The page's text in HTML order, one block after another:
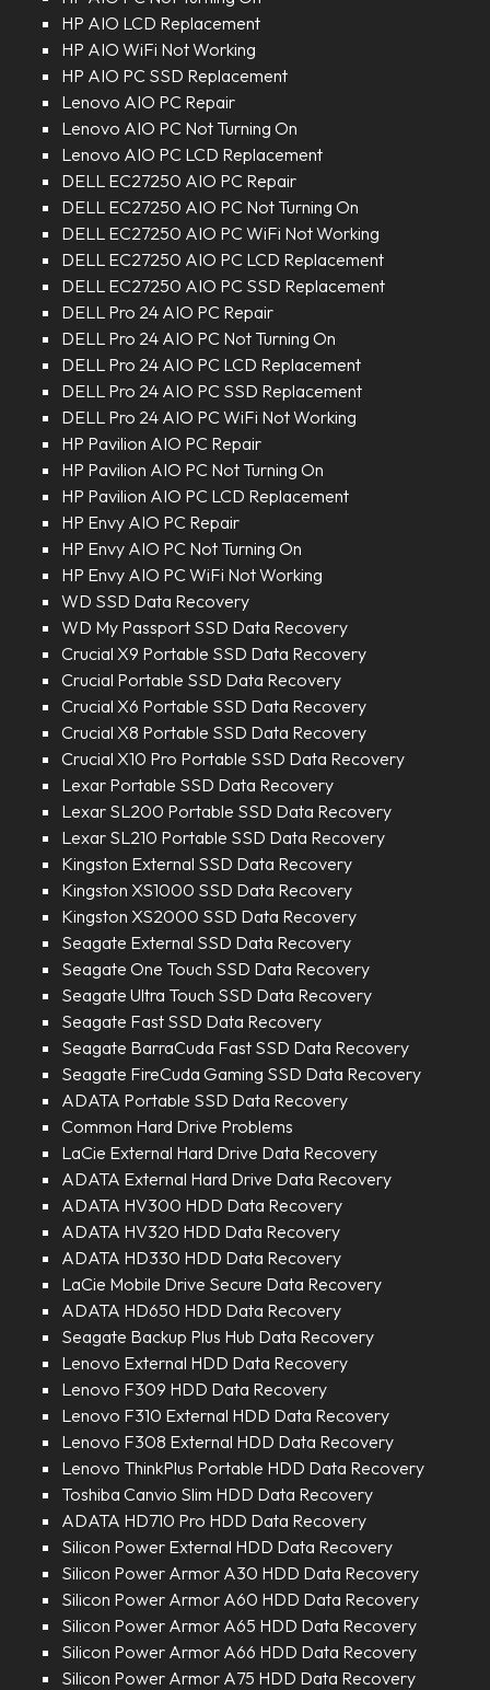
HP AIO LCD Replacement
HP AIO WiFi Not Working
HP AIO PC SSD Replacement
Lenovo AIO PC Repair
Lenovo AIO PC Not Turning On
Lenovo AIO PC LCD Replacement
DELL EC27250 AIO PC Repair
DELL EC27250 AIO PC Not Turning On
DELL EC27250 AIO PC WiFi Not Working
DELL EC27250 AIO PC LCD Replacement
DELL EC27250 AIO PC SSD Replacement
DELL Pro 24 AIO PC Repair
DELL Pro 24 AIO PC Not Turning On
DELL Pro 24 AIO PC LCD Replacement
DELL Pro 24 AIO PC SSD Replacement
DELL Pro 24 AIO PC WiFi Not Working
HP Pavilion AIO PC Repair
HP Pavilion AIO PC Not Turning On
HP Pavilion AIO PC LCD Replacement
HP Envy AIO PC Repair
HP Envy AIO PC Not Turning On
HP Envy AIO PC WiFi Not Working
WD SSD Data Recovery
WD My Passport SSD Data Recovery
Crucial X9 Portable SSD Data Recovery
Crucial Portable SSD Data Recovery
Crucial X6 Portable SSD Data Recovery
Crucial X8 Portable SSD Data Recovery
Crucial X10 Pro Portable SSD Data Recovery
Lexar Portable SSD Data Recovery
Lexar SL200 Portable SSD Data Recovery
Lexar SL210 Portable SSD Data Recovery
Kingston External SSD Data Recovery
Kingston XS1000 SSD Data Recovery
Kingston XS2000 SSD Data Recovery
Seagate External SSD Data Recovery
Seagate One Touch SSD Data Recovery
Seagate Ultra Touch SSD Data Recovery
Seagate Fast SSD Data Recovery
Seagate BarraCuda Fast SSD Data Recovery
Seagate FireCuda Gaming SSD Data Recovery
ADATA Portable SSD Data Recovery
Common Hard Drive Problems
LaCie External Hard Drive Data Recovery
ADATA External Hard Drive Data Recovery
ADATA HV300 HDD Data Recovery
ADATA HV320 HDD Data Recovery
ADATA HD330 HDD Data Recovery
LaCie Mobile Drive Secure Data Recovery
ADATA HD650 HDD Data Recovery
Seagate Backup Plus Hub Data Recovery
Lenovo External HDD Data Recovery
Lenovo F309 HDD Data Recovery
Lenovo F310 External HDD Data Recovery
Lenovo F308 External HDD Data Recovery
Lenovo ThinkPlus Portable HDD Data Recovery
Toshiba Canvio Slim HDD Data Recovery
ADATA HD710 Pro HDD Data Recovery
Silicon Power External HDD Data Recovery
Silicon Power Armor A30 HDD Data Recovery
Silicon Power Armor A60 HDD Data Recovery
Silicon Power Armor A65 HDD Data Recovery
Silicon Power Armor A66 HDD Data Recovery
Silicon Power Armor A75 HDD Data Recovery